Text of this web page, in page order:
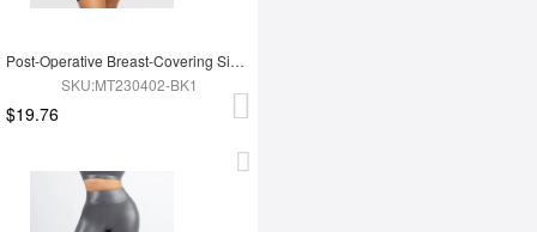
Post-Operative Breast-Covering Side-Zip One-Piece Bodysuit
SKU:MT230402-BK1
$19.76